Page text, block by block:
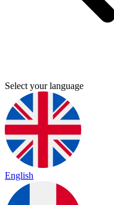
Select your language
English